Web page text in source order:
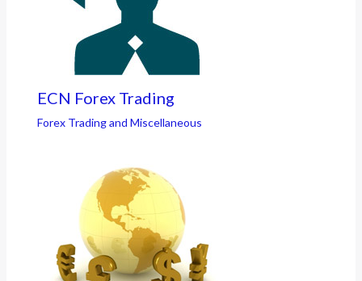
ECN Forex Trading
Forex Trading and Miscellaneous